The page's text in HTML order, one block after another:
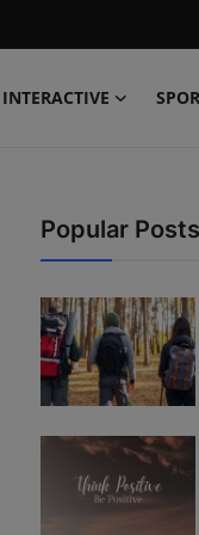
INTERACTIVE
Popular Posts